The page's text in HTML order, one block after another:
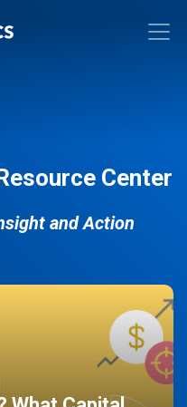
Center
and Action